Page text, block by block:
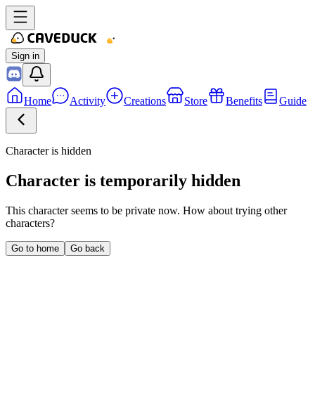
Sign in
Home Activity Creations Store Benefits Guide
Character is hidden
Character is temporarily hidden
This character seems to be private now. How about trying other
characters?
Go to home Go back